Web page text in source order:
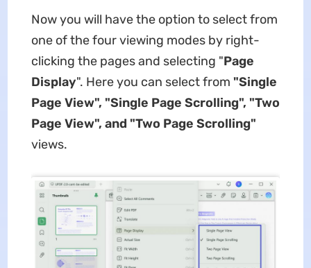
Now you will have the option to select from
one of the four viewing modes by right-
clicking the pages and selecting "Page
Display". Here you can select from "Single
Page View", "Single Page Scrolling", "Two
Page View", and "Two Page Scrolling"
views.